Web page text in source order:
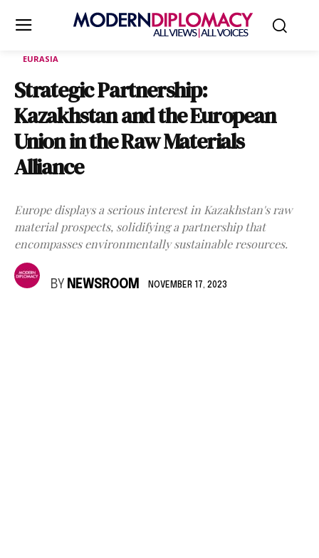
EURASIA
Strategic Partnership:
Kazakhstan and the European
Union in the Raw Materials
Alliance
Europe displays a serious interest in Kazakhstan's raw
material prospects, solidifying a partnership that
encompasses environmentally sustainable resources.
BY NEWSROOM NOVEMBER 17, 2023